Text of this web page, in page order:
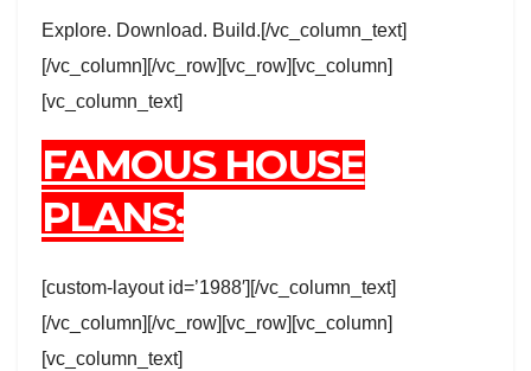
Explore. Download. Build.[/vc_column_text]
[/vc_column][/vc_row][vc_row][vc_column]
[vc_column_text]
FAMOUS HOUSE
PLANS:
[custom-layout id=’1988′][/vc_column_text]
[/vc_column][/vc_row][vc_row][vc_column]
[vc_column_text]